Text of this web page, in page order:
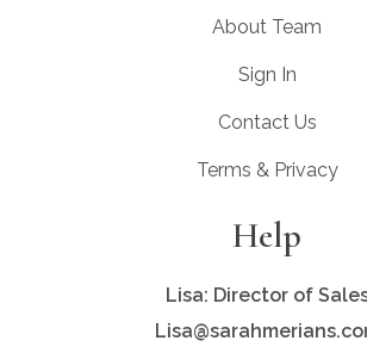
About Team
Sign In
Contact Us
Terms & Privacy
Help
Lisa: Director of